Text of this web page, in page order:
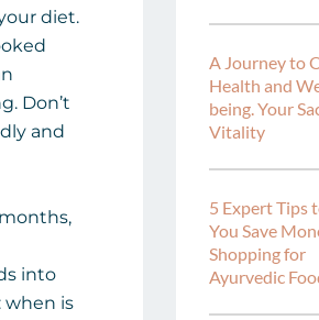
diet.
Don’t
and
into
when is
A Journey to
Health and
being. Your
Vitality
5 Expert Tips
You Save
Shopping for
Ayurvedic